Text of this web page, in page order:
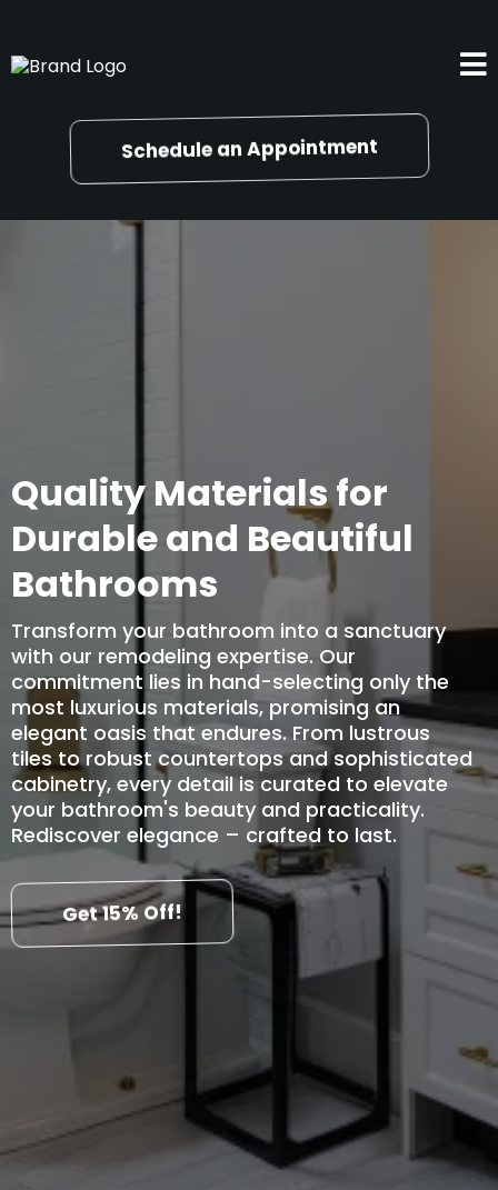
Schedule an Appointment
Quality Materials for
Durable and Beautiful
Bathrooms
Transform your bathroom into a sanctuary
with our remodeling expertise. Our
commitment lies in hand-selecting only the
most luxurious materials, promising an
elegant oasis that endures. From lustrous
tiles to robust countertops and sophisticated
cabinetry, every detail is curated to elevate
your bathroom's beauty and practicality.
Rediscover elegance – crafted to last.
Get 15% Off!